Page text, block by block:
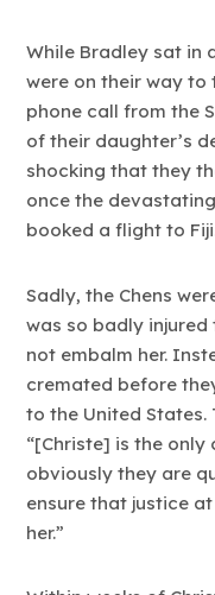
While Bradley sat in
were on their way to
phone call from the
of their daughter’s
shocking that they
once the
booked a flight to
Sadly, the Chens
was so badly
not embalm her.
cremated before
to the United States.
“[Christe] is the
obviously they are
ensure that justice
her.”